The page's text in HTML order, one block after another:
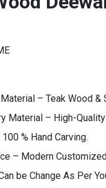
– Teak Wood &
Material – High-
% Hand Carving.
– Modern
be Change As Per